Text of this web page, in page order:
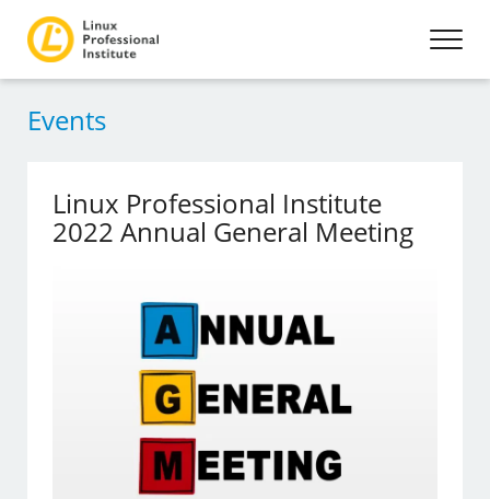
Events
Linux Professional Institute
2022 Annual General Meeting